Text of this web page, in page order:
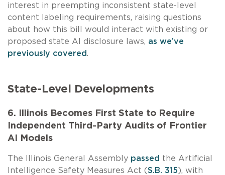
interest in preempting inconsistent state-level
content labeling requirements, raising questions
about how this bill would interact with existing or
proposed state AI disclosure laws, as we’ve
previously covered.
State-Level Developments
6. Illinois Becomes First State to Require
Independent Third-Party Audits of Frontier
AI Models
The Illinois General Assembly passed the Artificial
Intelligence Safety Measures Act (S.B. 315), with